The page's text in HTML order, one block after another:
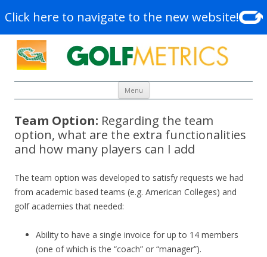
Click here to navigate to the new website!
Menu Skip to content
Team Option: Regarding the team
option, what are the extra functionalities
and how many players can I add
The team option was developed to satisfy requests we had
from academic based teams (e.g. American Colleges) and
golf academies that needed:
Ability to have a single invoice for up to 14 members
(one of which is the “coach” or “manager”).